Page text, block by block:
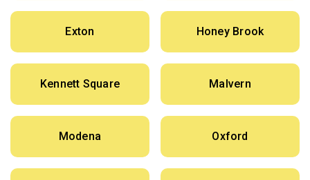
Exton Honey Brook
Kennett Square Malvern
Modena Oxford